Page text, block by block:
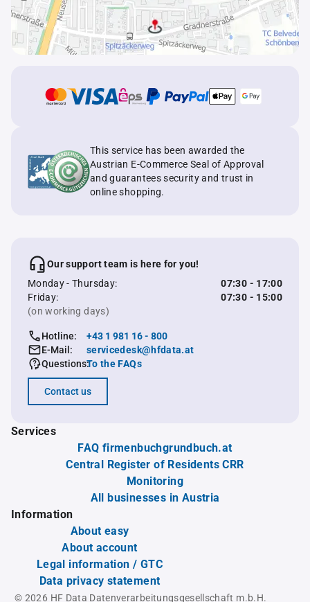
This service has been awarded the
Austrian E-Commerce Seal of Approval
and guarantees security and trust in
online shopping.
Our support team is here for you!
Monday - Thursday:
07:30 - 17:00
Friday:
07:30 - 15:00
(on working days)
Hotline:
+43 1 981 16 - 800
E-Mail:
servicedesk@hfdata.at
Questions:To the FAQs
Contact us
Services
FAQ firmenbuchgrundbuch.at
Central Register of Residents CRR
Monitoring
All businesses in Austria
Information
About easy
About account
Legal information / GTC
Data privacy statement
© 2026 HF Data Datenverarbeitungsgesellschaft m.b.H.